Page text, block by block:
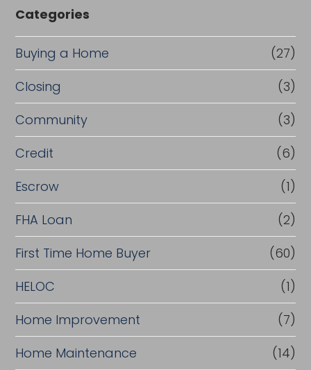
Categories
Buying a Home
(27)
Closing
(3)
Community
(3)
Credit
(6)
Escrow
(1)
FHA Loan
(2)
First Time Home Buyer
(60)
HELOC
(1)
Home Improvement
(7)
Home Maintenance
(14)